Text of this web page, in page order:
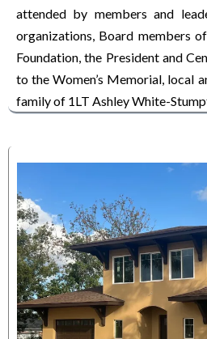
attended by members and
organizations, Board members
Foundation, the President and
to the Women’s Memorial, local
family of 1LT Ashley White-